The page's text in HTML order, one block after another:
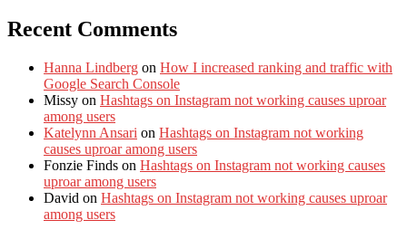
Recent Comments
Hanna Lindberg on How I increased ranking and traffic with
Google Search Console
Missy on Hashtags on Instagram not working causes uproar
among users
Katelynn Ansari on Hashtags on Instagram not working
causes uproar among users
Fonzie Finds on Hashtags on Instagram not working causes
uproar among users
David on Hashtags on Instagram not working causes uproar
among users